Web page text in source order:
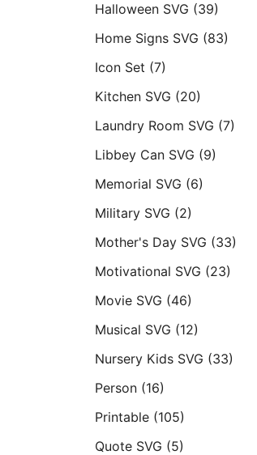
Halloween SVG (39)
Home Signs SVG (83)
Icon Set (7)
Kitchen SVG (20)
Laundry Room SVG (7)
Libbey Can SVG (9)
Memorial SVG (6)
Military SVG (2)
Mother's Day SVG (33)
Motivational SVG (23)
Movie SVG (46)
Musical SVG (12)
Nursery Kids SVG (33)
Person (16)
Printable (105)
Quote SVG (5)